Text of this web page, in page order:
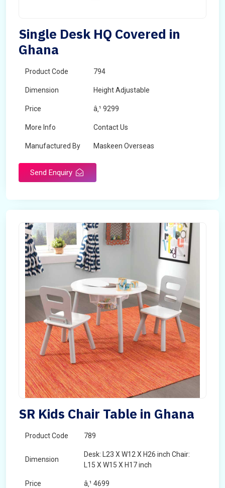
Single Desk HQ Covered in
Ghana
Product Code 794
Dimension Height Adjustable
Price â‚¹ 9299
More Info Contact Us
Manufactured By Maskeen Overseas
Send Enquiry
SR Kids Chair Table in Ghana
Product Code 789
Dimension
Desk: L23 X W12 X H26 inch Chair:
L15 X W15 X H17 inch
Price â‚¹ 4699